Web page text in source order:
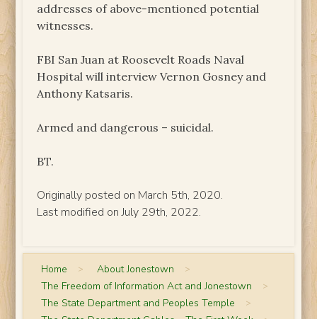
addresses of above-mentioned potential
witnesses.
FBI San Juan at Roosevelt Roads Naval
Hospital will interview Vernon Gosney and
Anthony Katsaris.
Armed and dangerous – suicidal.
BT.
Originally posted on March 5th, 2020.
Last modified on July 29th, 2022.
Home > About Jonestown >
The Freedom of Information Act and Jonestown >
The State Department and Peoples Temple >